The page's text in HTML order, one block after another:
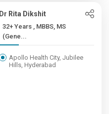
Dr Rita Dikshit
32+ Years , MBBS, MS
(Gene...
Apollo Health City, Jubilee
Hills, Hyderabad